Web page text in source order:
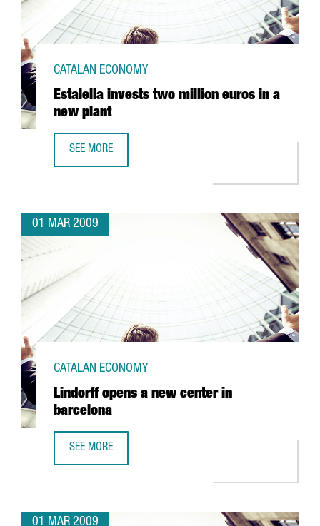
Estalella invests two million euros in a
new plant
CATALAN ECONOMY
SEE MORE
01 MAR 2009
Lindorff opens a new center in
barcelona
CATALAN ECONOMY
SEE MORE
01 MAR 2009